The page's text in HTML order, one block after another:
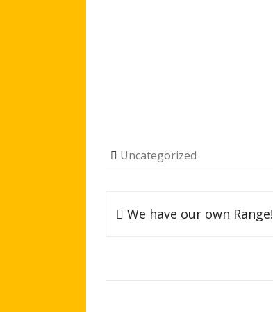
Uncategorized
Post
We have our own Range!